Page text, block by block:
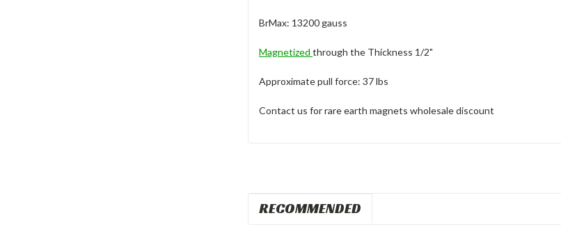
BrMax: 13200 gauss
Magnetizedthrough the Thickness 1/2"
Approximate pull force: 37 lbs
Contact us for rare earth magnets wholesale discount
RECOMMENDED